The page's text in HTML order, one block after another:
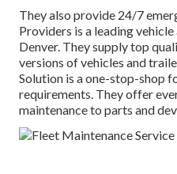
They also provide 24/7
Providers is a leading
Denver. They supply top
versions of vehicles and
Solution is a one-stop-shop
requirements. They offer
maintenance to parts and